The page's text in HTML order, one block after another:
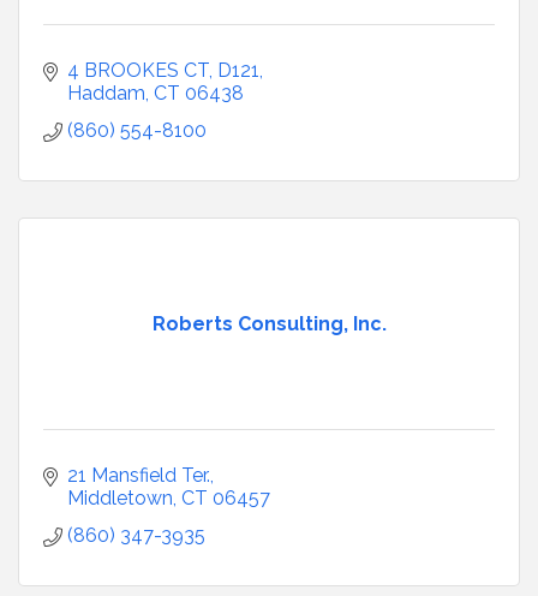
4 BROOKES CT D121
Haddam CT 06438
(860) 554-8100
Roberts Consulting, Inc.
21 Mansfield Ter.
Middletown CT 06457
(860) 347-3935